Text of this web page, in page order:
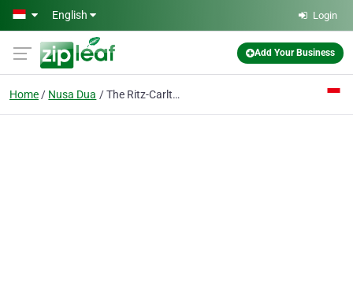
Skip to main content
English Login
Add Your Business
Home Nusa Dua The Ritz-Carlton, Bali